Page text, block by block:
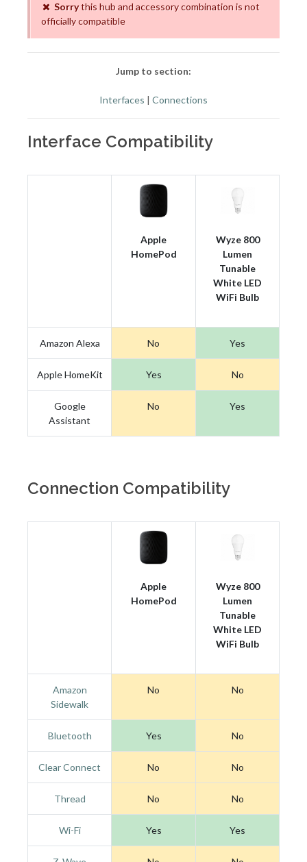
Sorrythis hub and accessory combination is not
officially compatible
Jump to section:
Interfaces | Connections
Interface Compatibility
Apple
HomePod
Wyze 800
Lumen
Tunable
White LED
WiFi Bulb
Amazon Alexa No Yes
Apple HomeKit Yes No
Google
Assistant
No Yes
Connection Compatibility
Apple
HomePod
Wyze 800
Lumen
Tunable
White LED
WiFi Bulb
Amazon
Sidewalk
No No
Bluetooth Yes No
Clear Connect No No
Thread No No
Wi-Fi Yes Yes